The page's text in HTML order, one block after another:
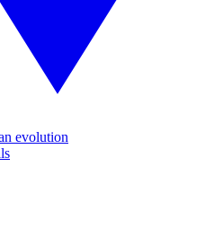
evolution